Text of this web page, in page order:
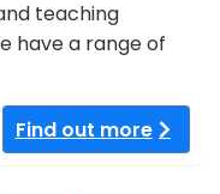
teaching
have a range of
Find out more